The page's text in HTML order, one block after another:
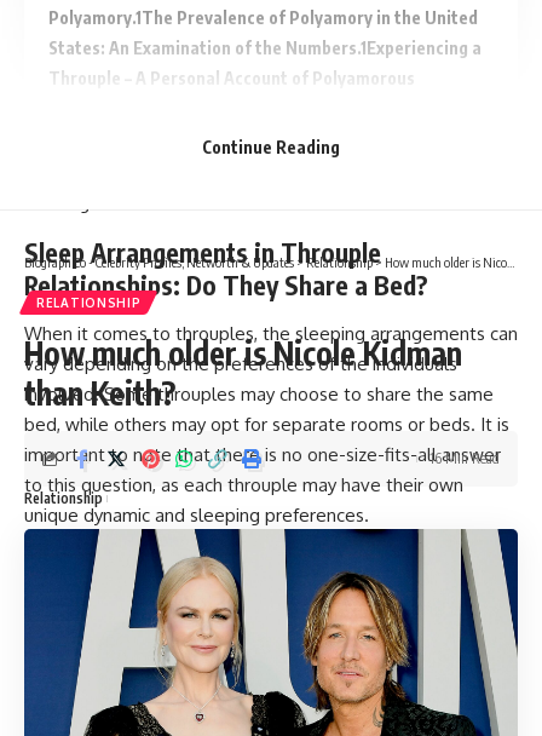
Polyamory. The Prevalence of Polyamory in the United
States: An Examination of the Numbers. Experiencing a
Throuple – A Personal Account of Polyamorous
Sleep Arrangements in Throuple
Relationships: Do They Share a Bed?
When it comes to throuples, the sleeping arrangements can
vary depending on the preferences of the individuals
involved. Some throuples may choose to share the same
bed, while others may opt for separate rooms or beds. It is
important to note that there is no one-size-fits-all answer
to this question, as each throuple may have their own
unique dynamic and sleeping preferences.
For some throuples, sharing a bed can be a way to increase
intimacy and strengthen their connection. This may involve
all three partners sleeping together, or two people taking
turns sleeping with the third partner. However, other
throuples may feel more comfortable with separate
sleeping arrangements, which can allow for more privacy
and personal space.
Continue Reading
Biograph Co - Celebrity Profiles, Networth & Updates >Relationship> How much older is Nicole Kidman than Keith?
RELATIONSHIP
How much older is Nicole Kidman
than Keith?
Relationship
16 Min Read